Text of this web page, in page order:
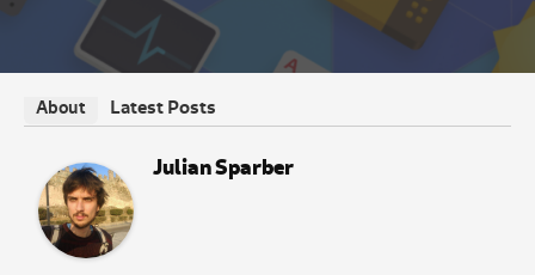
About Latest Posts
Julian Sparber